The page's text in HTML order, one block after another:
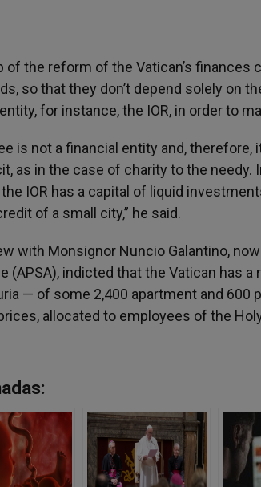
of the reform of the Vatican’s finances
so that they don’t depend solely on
for instance, the IOR, in order to
is not a financial entity and, therefore,
as in the case of charity to the needy.
IOR has a capital of liquid
of a small city,” he said.
with Monsignor Nuncio Galantino,
(APSA), indicted that the Vatican has
— of some 2,400 apartment and
allocated to employees of the